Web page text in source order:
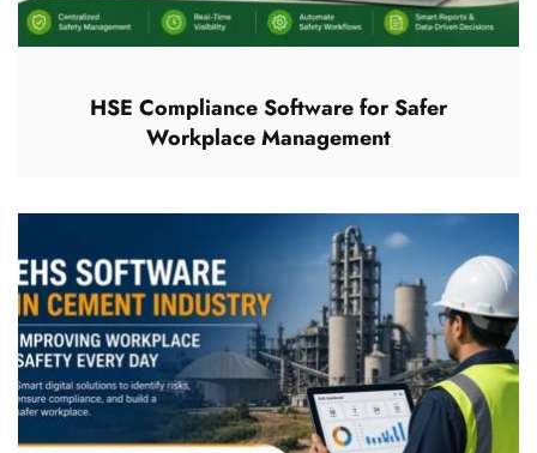
HSE Compliance Software for Safer
Workplace Management